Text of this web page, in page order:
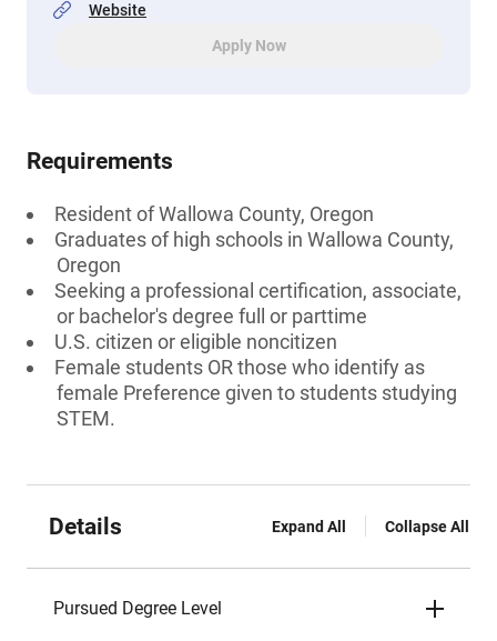
Website
Apply Now
Requirements
Resident of Wallowa County, Oregon
Graduates of high schools in Wallowa County,
Oregon
Seeking a professional certification, associate,
or bachelor's degree full or parttime
U.S. citizen or eligible noncitizen
Female students OR those who identify as
female Preference given to students studying
STEM.
Details Expand All Collapse All
Pursued Degree Level